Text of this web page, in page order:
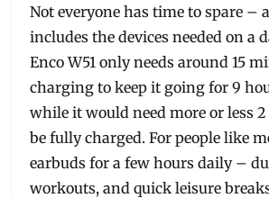
Not everyone has time to spare –
includes the devices needed on a
Enco W51 only needs around 15
charging to keep it going for 9
while it would need more or less
be fully charged. For people like
earbuds for a few hours daily –
workouts, and quick leisure